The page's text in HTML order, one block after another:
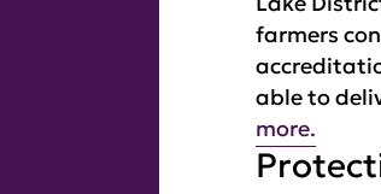
farmers
able to
more.